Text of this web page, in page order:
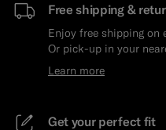
Free shipping &
Enjoy free shipping on
Or pick-up in your
Learn more
Get your perfect fit